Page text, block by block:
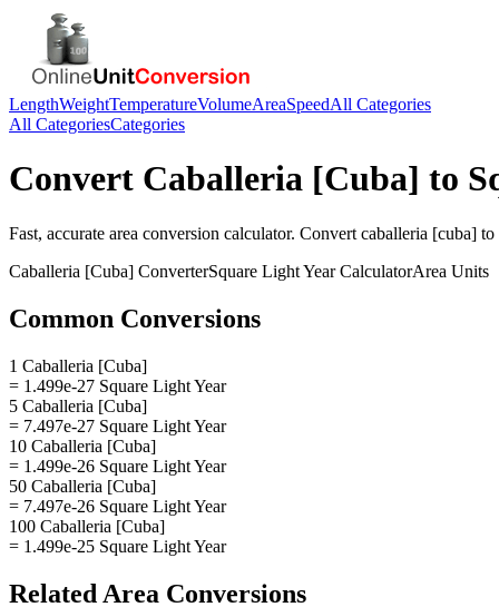
LengthWeightTemperatureVolumeAreaSpeedAll Categories
All CategoriesCategories
Convert Caballeria [Cuba] to
Fast, accurate area conversion calculator. Convert caballeria [cuba] to
Caballeria [Cuba] ConverterSquare Light YearCalculatorArea Units
Common Conversions
1 Caballeria [Cuba]
= 1.499e-27 Square Light Year
5 Caballeria [Cuba]
= 7.497e-27 Square Light Year
10 Caballeria [Cuba]
= 1.499e-26 Square Light Year
50 Caballeria [Cuba]
= 7.497e-26 Square Light Year
100 Caballeria [Cuba]
= 1.499e-25 Square Light Year
Related Area Conversions